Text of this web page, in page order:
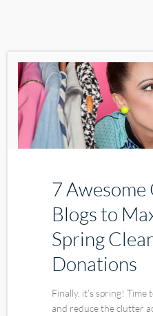
7 Awesome
Blogs to
Spring
Donations
Finally, it’s spring!
and reduce the clutter